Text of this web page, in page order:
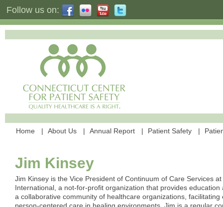
Follow us on:
Home About Us Annual Report Patient Safety
Jim Kinsey
Jim Kinsey is the Vice President of Continuum of Care Services
International, a not-for-profit organization that provides education
a collaborative community of healthcare organizations, facilitating